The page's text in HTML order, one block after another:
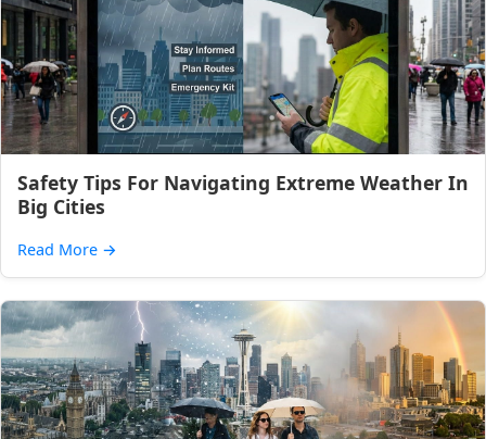
Safety Tips For Navigating Extreme Weather In
Big Cities
Read More →